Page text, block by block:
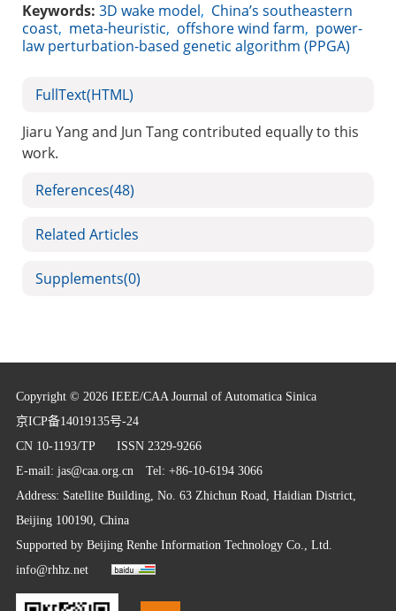
Keywords: 3D wake model, China’s southeastern
coast, meta-heuristic, offshore wind farm, power-
law perturbation-based genetic algorithm (PPGA)
FullText(HTML)
Jiaru Yang and Jun Tang contributed equally to this
work.
References(48)
Related Articles
Supplements(0)
Copyright © 2026 IEEE/CAA Journal of Automatica Sinica
京ICP备14019135号-24
CN 10-1193/TP ISSN 2329-9266
E-mail: jas@caa.org.cnTel: +86-10-6194 3066
Address: Satellite Building, No. 63 Zhichun Road, Haidian District,
Beijing 100190, China
Supported by Beijing Renhe Information Technology Co., Ltd.
info@rhhz.net